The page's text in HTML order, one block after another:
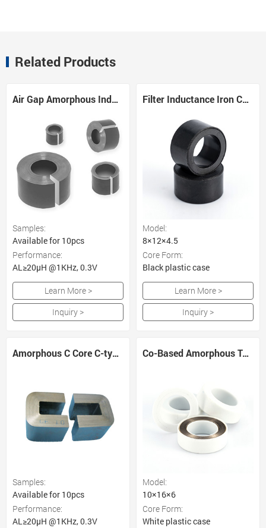
Related Products
Air Gap Amorphous Inductor Core
Samples:
Available for 10pcs
Performance:
AL≥20μH @1KHz, 0.3V
Learn More >
Inquiry >
Filter Inductance Iron Core
Model:
8×12×4.5
Core Form:
Black plastic case
Learn More >
Inquiry >
Amorphous C Core C-type Transformer Core
Samples:
Available for 10pcs
Performance:
AL≥20μH @1KHz, 0.3V
Co-Based Amorphous Toroidal Core
Model:
10×16×6
Core Form:
White plastic case